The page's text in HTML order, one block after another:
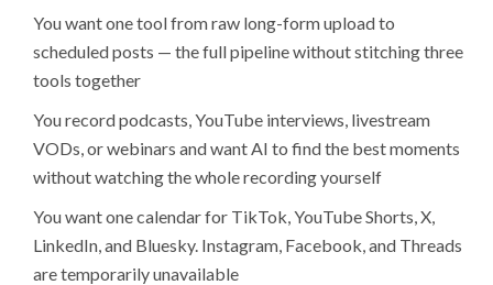
You want one tool from raw long-form upload to
scheduled posts — the full pipeline without stitching three
tools together
You record podcasts, YouTube interviews, livestream
VODs, or webinars and want AI to find the best moments
without watching the whole recording yourself
You want one calendar for TikTok, YouTube Shorts, X,
LinkedIn, and Bluesky. Instagram, Facebook, and Threads
are temporarily unavailable